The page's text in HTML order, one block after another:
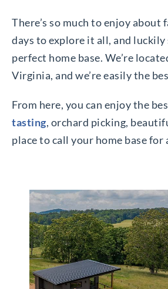
There’s so much to enjoy
days to explore it all, and
perfect home base. We’re
Virginia, and we’re easily the
From here, you can enjoy the
tasting, orchard picking,
place to call your home base